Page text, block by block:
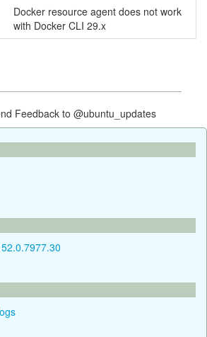
Docker resource agent does not work
with Docker CLI 29.x
Feedback to @ubuntu_updates